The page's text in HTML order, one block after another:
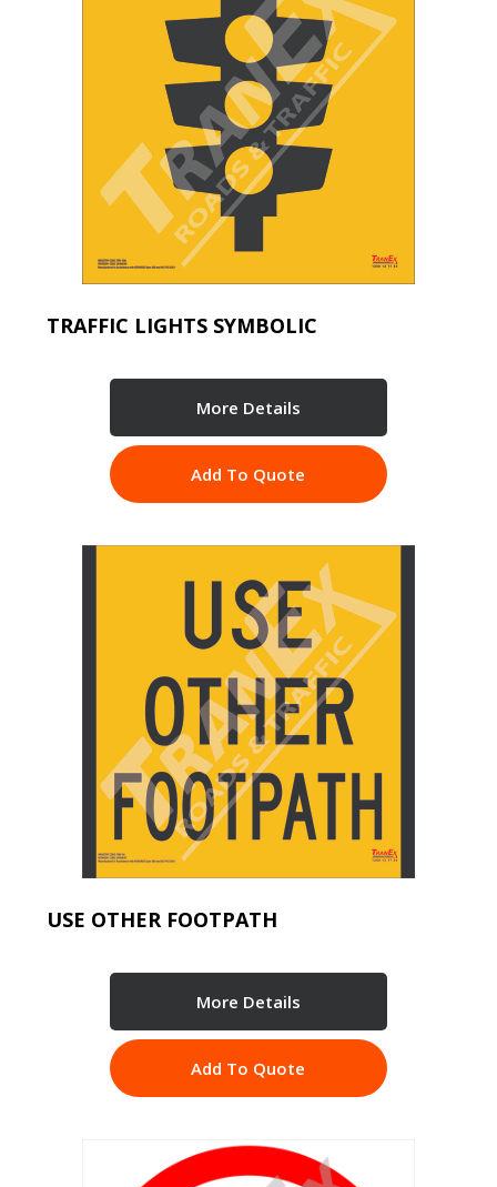
TRAFFIC LIGHTS SYMBOLIC
More Details
Add To Quote
USE OTHER FOOTPATH
More Details
Add To Quote